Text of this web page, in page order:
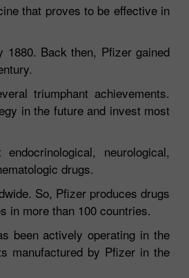
that proves to be effective in
Back then, Pfizer gained
triumphant achievements.
in the future and invest most
neurological,
drugs.
So, Pfizer produces drugs
in more than 100 countries.
been actively operating in the
manufactured by Pfizer in the
InstaForex Club bonus